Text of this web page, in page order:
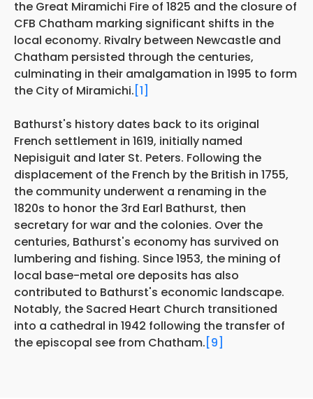
the Great Miramichi Fire of 1825 and the closure of
CFB Chatham marking significant shifts in the
local economy. Rivalry between Newcastle and
Chatham persisted through the centuries,
culminating in their amalgamation in 1995 to form
the City of Miramichi. [1]
Bathurst's history dates back to its original
French settlement in 1619, initially named
Nepisiguit and later St. Peters. Following the
displacement of the French by the British in 1755,
the community underwent a renaming in the
1820s to honor the 3rd Earl Bathurst, then
secretary for war and the colonies. Over the
centuries, Bathurst's economy has survived on
lumbering and fishing. Since 1953, the mining of
local base-metal ore deposits has also
contributed to Bathurst's economic landscape.
Notably, the Sacred Heart Church transitioned
into a cathedral in 1942 following the transfer of
the episcopal see from Chatham. [9]